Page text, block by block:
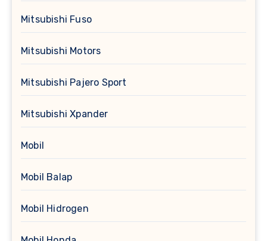
Mitsubishi Fuso
Mitsubishi Motors
Mitsubishi Pajero Sport
Mitsubishi Xpander
Mobil
Mobil Balap
Mobil Hidrogen